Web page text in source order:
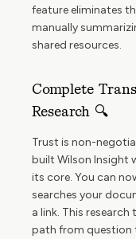
feature eliminates
manually
shared resources.
Complete
Research 🔍
Trust is non-
built Wilson Insight
its core. You can
searches your
a link. This
path from question